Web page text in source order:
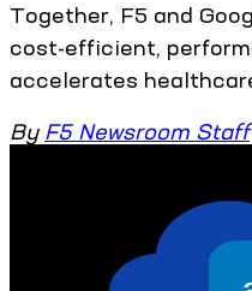
Together, F5 and
cost-efficient,
accelerates
By F5 Newsroom Staff